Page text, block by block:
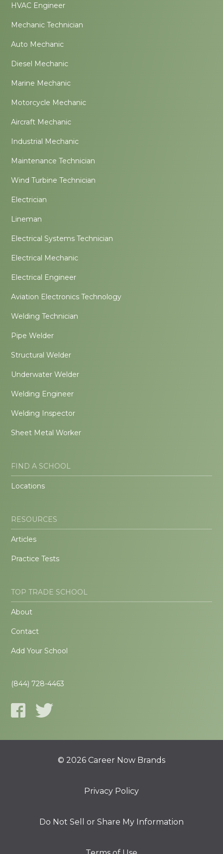
HVAC Engineer
Mechanic Technician
Auto Mechanic
Diesel Mechanic
Marine Mechanic
Motorcycle Mechanic
Aircraft Mechanic
Industrial Mechanic
Maintenance Technician
Wind Turbine Technician
Electrician
Lineman
Electrical Systems Technician
Electrical Mechanic
Electrical Engineer
Aviation Electronics Technology
Welding Technician
Pipe Welder
Structural Welder
Underwater Welder
Welding Engineer
Welding Inspector
Sheet Metal Worker
FIND A SCHOOL
Locations
RESOURCES
Articles
Practice Tests
TOP TRADE SCHOOL
About
Contact
Add Your School
(844) 728-4463
© 2026 Career Now Brands
Privacy Policy
Do Not Sell or Share My Information